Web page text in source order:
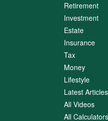
Retirement
Investment
Estate
Insurance
Tax
Money
Lifestyle
Latest Articles
All Videos
All Calculators